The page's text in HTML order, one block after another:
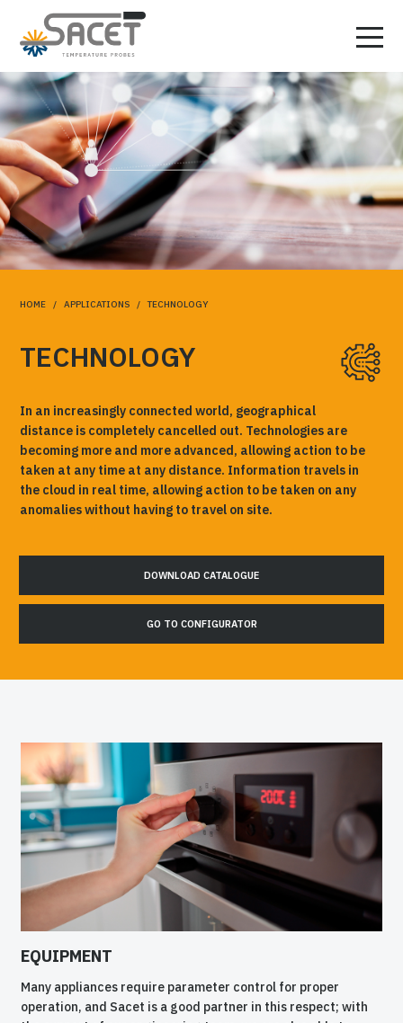
HOME/ APPLICATIONS/ TECHNOLOGY
TECHNOLOGY
In an increasingly connected world, geographical
distance is completely cancelled out. Technologies are
becoming more and more advanced, allowing action to be
taken at any time at any distance. Information travels in
the cloud in real time, allowing action to be taken on any
anomalies without having to travel on site.
DOWNLOAD CATALOGUE
GO TO CONFIGURATOR
EQUIPMENT
Many appliances require parameter control for proper
operation, and Sacet is a good partner in this respect; with